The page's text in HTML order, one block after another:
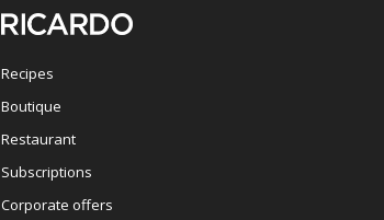
Recipes
Boutique
Restaurant
Subscriptions
Corporate offers